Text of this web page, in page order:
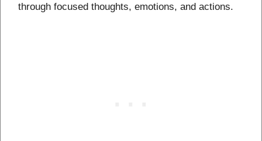
through focused thoughts, emotions, and actions.